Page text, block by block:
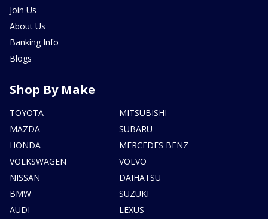
Join Us
About Us
Banking Info
Blogs
Shop By Make
TOYOTA
MAZDA
HONDA
VOLKSWAGEN
NISSAN
BMW
AUDI
MITSUBISHI
SUBARU
MERCEDES BENZ
VOLVO
DAIHATSU
SUZUKI
LEXUS